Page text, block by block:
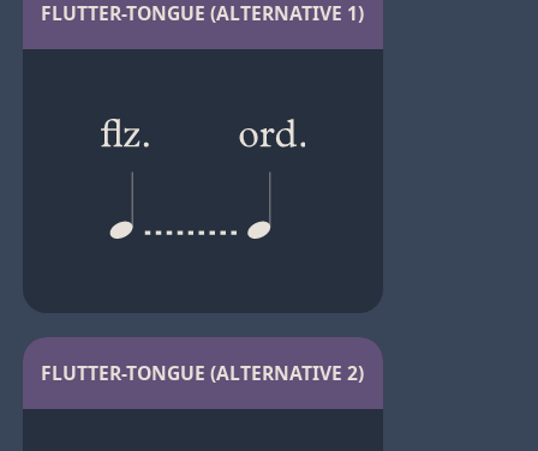
FLUTTER-TONGUE (ALTERNATIVE 1)
FLUTTER-TONGUE (ALTERNATIVE 2)